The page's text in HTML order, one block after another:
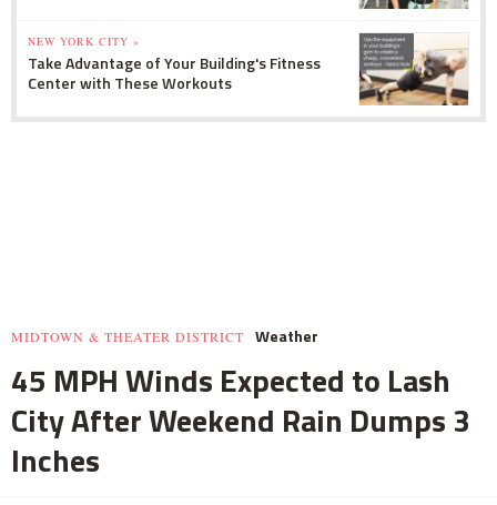
NEW YORK CITY »
Take Advantage of Your Building's Fitness
Center with These Workouts
MIDTOWN & THEATER DISTRICT Weather
45 MPH Winds Expected to Lash
City After Weekend Rain Dumps 3
Inches